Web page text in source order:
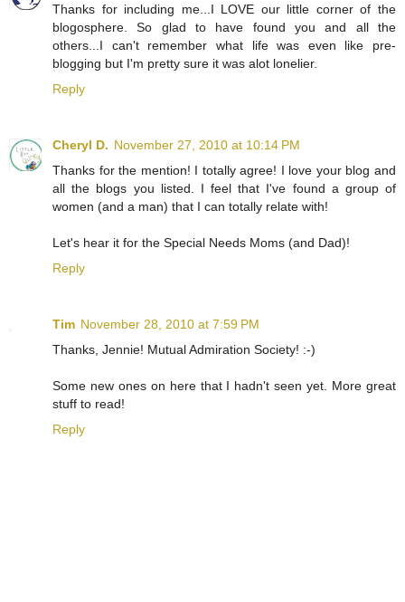
Thanks for including me...I LOVE our little corner of the
blogosphere. So glad to have found you and all the
others...I can't remember what life was even like pre-
blogging but I'm pretty sure it was alot lonelier.
Reply
Cheryl D. November 27, 2010 at 10:14 PM
Thanks for the mention! I totally agree! I love your blog and
all the blogs you listed. I feel that I've found a group of
women (and a man) that I can totally relate with!
Let's hear it for the Special Needs Moms (and Dad)!
Reply
Tim November 28, 2010 at 7:59 PM
Thanks, Jennie! Mutual Admiration Society! :-)
Some new ones on here that I hadn't seen yet. More great
stuff to read!
Reply